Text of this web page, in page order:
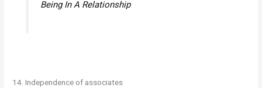
Being In A Relationship
14. Independence of associates